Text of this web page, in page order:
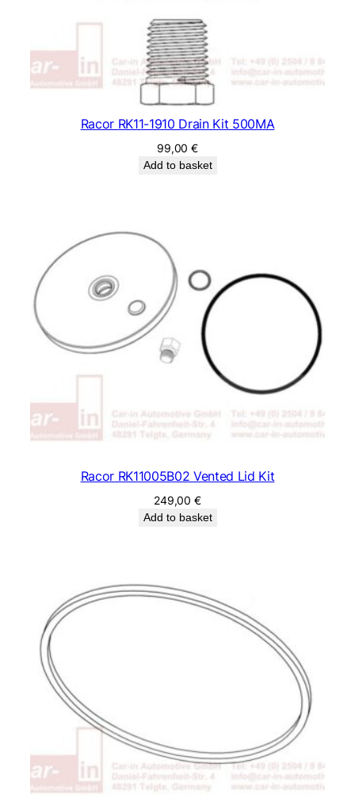
Racor RK11-1910 Drain Kit 500MA
99,00€
Add to basket
Racor RK11005B02 Vented Lid Kit
249,00€
Add to basket